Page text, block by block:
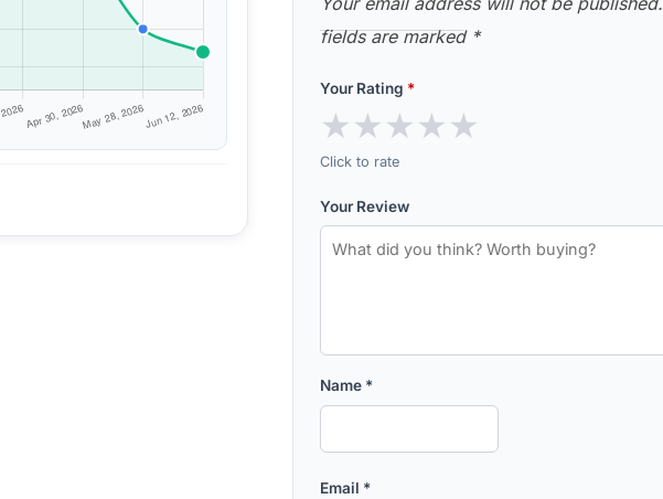
fields are marked *
Your Rating *
★★★★★
Click to rate
Your Review
Name *
Email *